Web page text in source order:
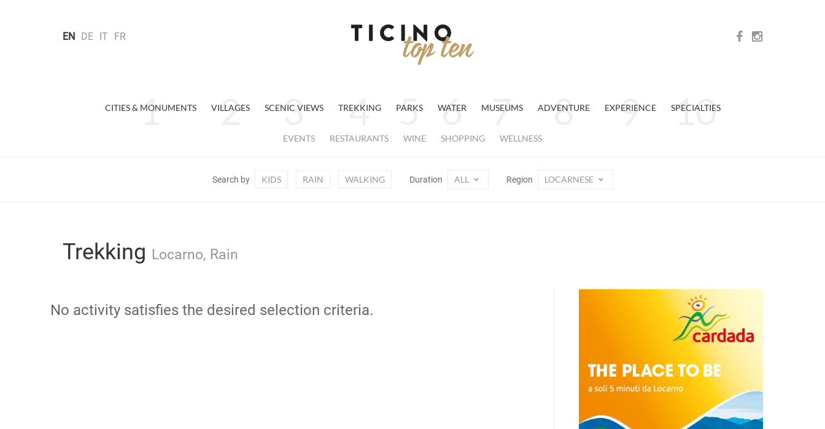
EN DE IT FR
CITIES & MONUMENTS VILLAGES SCENIC VIEWS TREKKING PARKS WATER MUSEUMS ADVENTURE EXPERIENCE SPECIALTIES
EVENTS RESTAURANTS WINE SHOPPING WELLNESS
Search by KIDS RAIN WALKING Duration ALL Region LOCARNESE
Trekking Locarno, Rain
No activity satisfies the desired selection criteria.